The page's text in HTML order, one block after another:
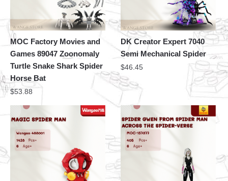
MOC Factory Movies and
Games 89047 Zoonomaly
Turtle Snake Shark Spider
Horse Bat
$53.88
DK Creator Expert 7040
Semi Mechanical Spider
$46.45